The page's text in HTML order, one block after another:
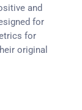
and
for
for
original